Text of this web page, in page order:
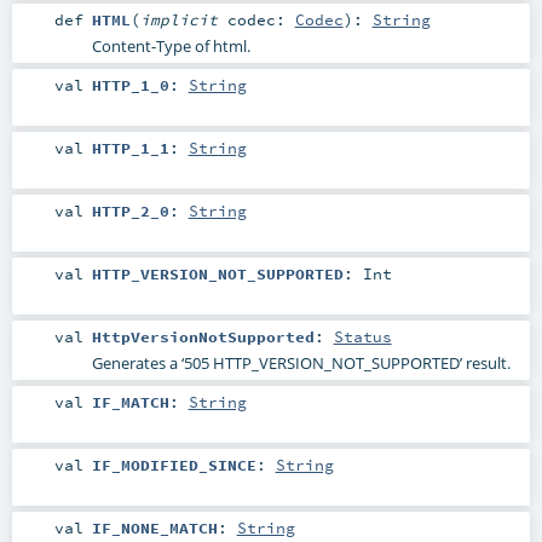
def HTML ( implicit codec: Codec) : String
Content-Type of html.
val HTTP_1_0 : String
val HTTP_1_1 : String
val HTTP_2_0 : String
val HTTP_VERSION_NOT_SUPPORTED: Int
val HttpVersionNotSupported : Status
Generates a ‘505 HTTP_VERSION_NOT_SUPPORTED’ result.
val IF_MATCH : String
val IF_MODIFIED_SINCE : String
val IF_NONE_MATCH : String